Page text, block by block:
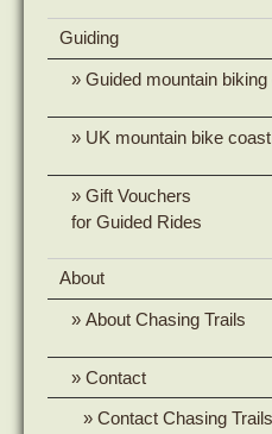
Guiding
Guided mountain
UK mountain bike
Gift Vouchers
for Guided Rides
About
About Chasing Trails
Contact
Contact Chasing Trails